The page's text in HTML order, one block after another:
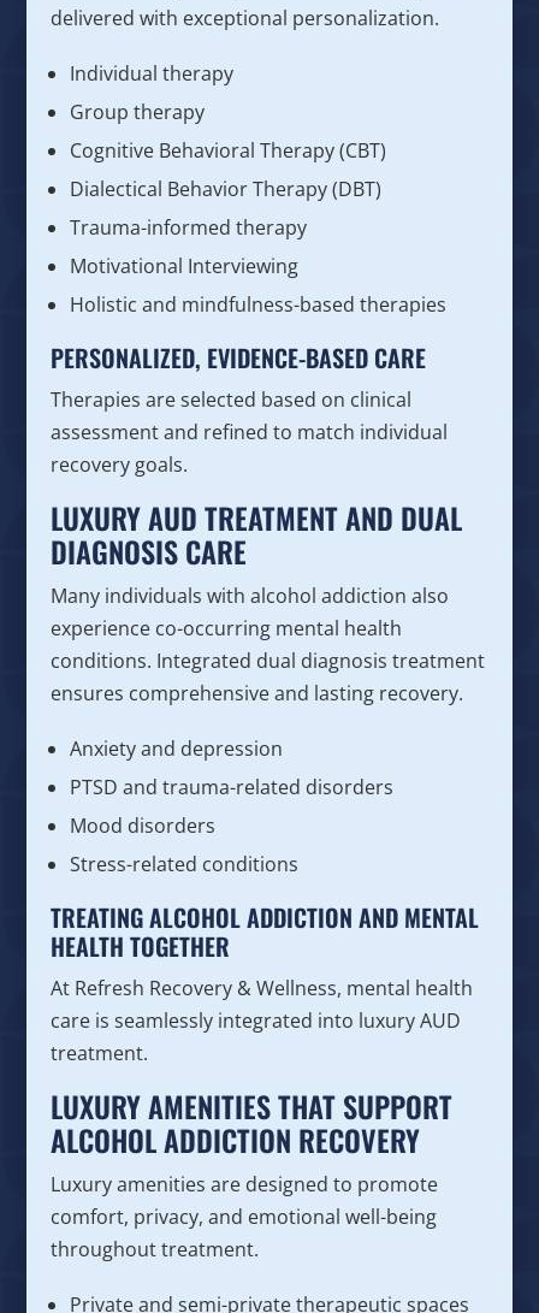
delivered with exceptional personalization.
Individual therapy
Group therapy
Cognitive Behavioral Therapy (CBT)
Dialectical Behavior Therapy (DBT)
Trauma-informed therapy
Motivational Interviewing
Holistic and mindfulness-based therapies
PERSONALIZED, EVIDENCE-BASED CARE
Therapies are selected based on clinical
assessment and refined to match individual
recovery goals.
LUXURY AUD TREATMENT AND DUAL
DIAGNOSIS CARE
Many individuals with alcohol addiction also
experience co-occurring mental health
conditions. Integrated dual diagnosis treatment
ensures comprehensive and lasting recovery.
Anxiety and depression
PTSD and trauma-related disorders
Mood disorders
Stress-related conditions
TREATING ALCOHOL ADDICTION AND MENTAL
HEALTH TOGETHER
At Refresh Recovery & Wellness, mental health
care is seamlessly integrated into luxury AUD
treatment.
LUXURY AMENITIES THAT SUPPORT
ALCOHOL ADDICTION RECOVERY
Luxury amenities are designed to promote
comfort, privacy, and emotional well-being
throughout treatment.
Private and semi-private therapeutic spaces